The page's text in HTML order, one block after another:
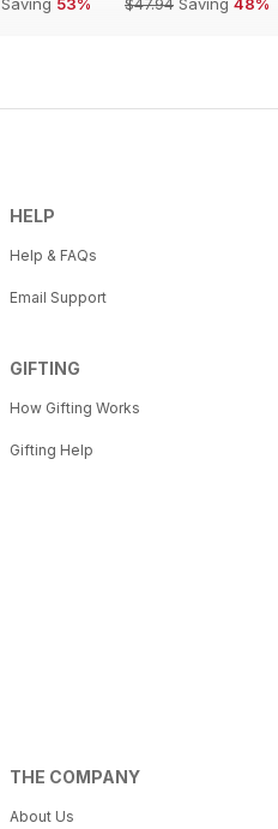
Saving 53%
$47.94 Saving 48%
HELP
Help & FAQs
Email Support
GIFTING
How Gifting Works
Gifting Help
THE COMPANY
About Us